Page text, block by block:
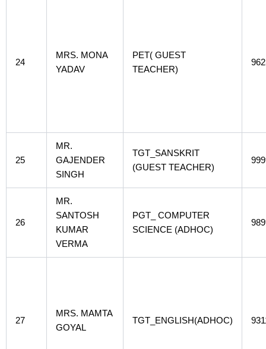
24
MRS. MONA
YADAV
PET( GUEST
TEACHER)
25
MR.
GAJENDER
SINGH
TGT_SANSKRIT
(GUEST TEACHER)
26
MR.
SANTOSH
KUMAR
VERMA
PGT_ COMPUTER
SCIENCE (ADHOC)
27
MRS. MAMTA
GOYAL
TGT_ENGLISH(ADHOC)